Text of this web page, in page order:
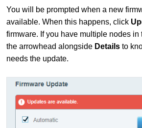
You will be prompted when a new
available. When this happens, click
firmware. If you have multiple nodes in
the arrowhead alongside Detailsto
needs the update.